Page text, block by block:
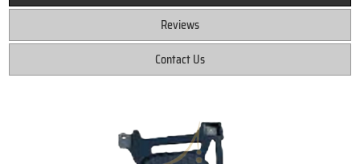
Reviews
Contact Us